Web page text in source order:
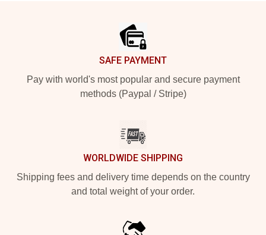
SAFE PAYMENT
Pay with world's most popular and secure payment
methods (Paypal / Stripe)
WORLDWIDE SHIPPING
Shipping fees and delivery time depends on the country
and total weight of your order.